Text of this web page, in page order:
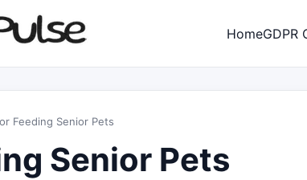
HomeGDPR
Feeding Senior Pets
Senior Pets